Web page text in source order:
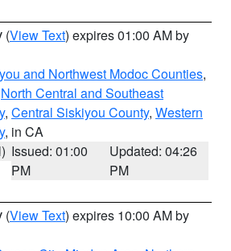
(View Text) expires 01:00 AM by
and Northwest Modoc Counties,
North Central and Southeast
, Central Siskiyou County, Western
, in CA
Issued: 01:00
PM
Updated: 04:26
PM
(View Text) expires 10:00 AM by